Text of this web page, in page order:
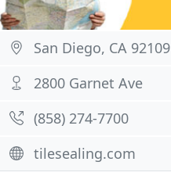
San Diego, CA 92109
2800 Garnet Ave
(858) 274-7700
tilesealing.com